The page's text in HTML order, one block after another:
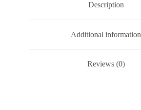
Description
Additional information
Reviews (0)